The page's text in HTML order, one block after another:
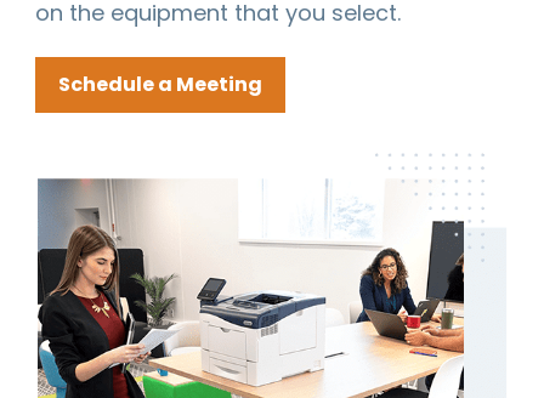
on the equipment that you select.
Schedule a Meeting